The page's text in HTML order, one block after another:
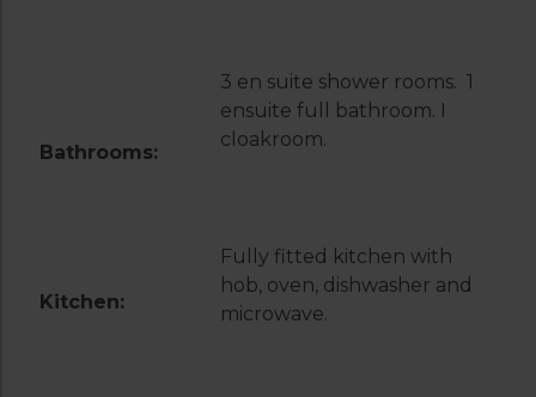
Bathrooms:
3 en suite shower rooms. 1
ensuite full bathroom. I
cloakroom.
Kitchen:
Fully fitted kitchen with
hob, oven, dishwasher and
microwave.